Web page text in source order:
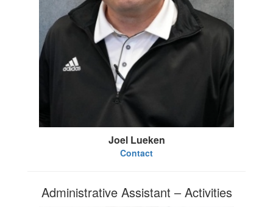
Joel Lueken
Contact
Administrative Assistant – Activities